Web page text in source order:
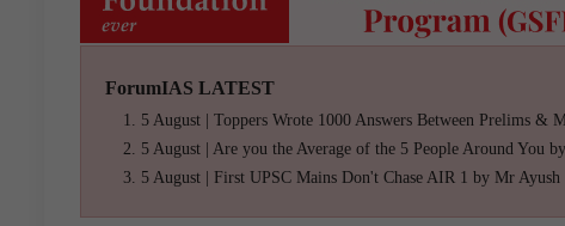
ForumIAS LATEST
5 August | Toppers Wrote 1000 Answers Between Prelims &
5 August | Are you the Average of the 5 People Around You
5 August | First UPSC Mains Don't Chase AIR 1 by Mr Ayush